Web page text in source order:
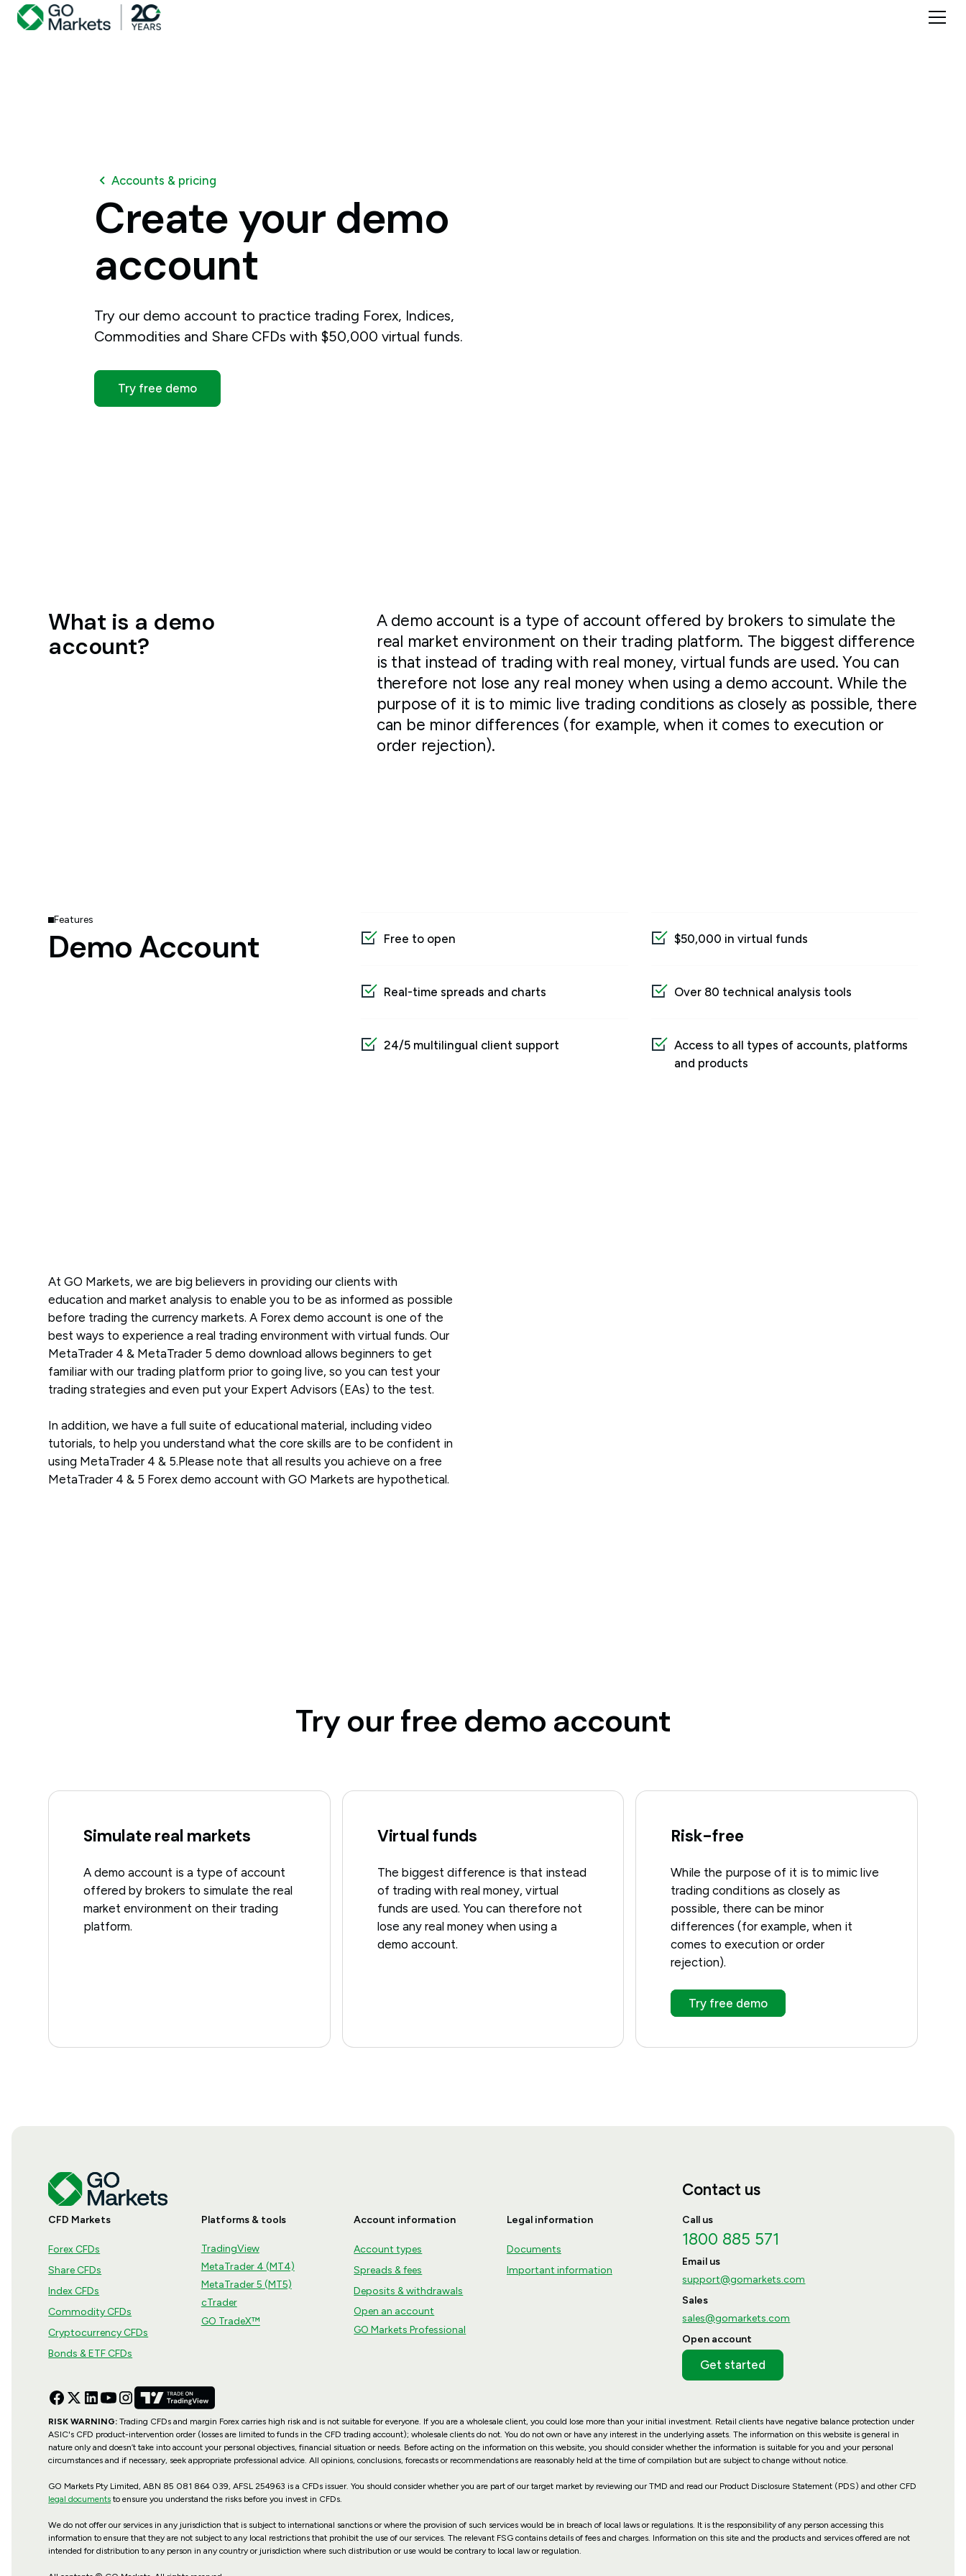
Accounts & pricing
Createyour demo
account
Try our demo account to practice trading Forex, Indices,
Commodities and Share CFDs with $50,000 virtual funds.
Try free demo
What is a demo
account?
A demo account is a type of account offered by brokers to simulate the
real market environment on their trading platform. The biggest difference
is that instead of trading with real money, virtual funds are used. You can
therefore not lose any real money when using a demo account. While the
purpose of it is to mimic live trading conditions as closely as possible, there
can be minor differences (for example, when it comes to execution or
order rejection).
Features
Demo Account Free to open $50,000 in virtual funds
Real-time spreads and charts Over 80 technical analysis tools
24/5 multilingual client support
Access to all types of accounts, platforms
and products
At GO Markets, we are big believers in providing our clients with
education and market analysis to enable you to be as informed as possible
before trading the currency markets. A Forex demo account is one of the
best ways to experience a real trading environment with virtual funds. Our
MetaTrader 4 & MetaTrader 5 demo download allows beginners to get
familiar with our trading platform prior to going live, so you can test your
trading strategies and even put your Expert Advisors (EAs) to the test.
In addition, we have a full suite of educational material, including video
tutorials, to help you understand what the core skills are to be confident in
using MetaTrader 4 & 5.Please note that all results you achieve on a free
MetaTrader 4 & 5 Forex demo account with GO Markets are hypothetical.
Try our free demo account
Simulate real markets
A demo account is a type of account
offered by brokers to simulate the real
market environment on their trading
platform.
Virtual funds
The biggest difference is that instead
of trading with real money, virtual
funds are used. You can therefore not
lose any real money when using a
demo account.
Risk-free
While the purpose of it is to mimic live
trading conditions as closely as
possible, there can be minor
differences (for example, when it
comes to execution or order
rejection).
Try free demo
CFD Markets
Forex CFDs
Share CFDs
Index CFDs
Commodity CFDs
Cryptocurrency CFDs
Bonds & ETF CFDs
Platforms & tools
TradingView
MetaTrader 4 (MT4)
MetaTrader 5 (MT5)
cTrader
GO TradeX™
Account information
Account types
Spreads & fees
Deposits & withdrawals
Open an account
GO Markets Professional
Legal information
Documents
Important information
Contact us
Call us
1800 885 571
Email us
support@gomarkets.com
Sales
sales@gomarkets.com
Open account
Get started
RISK WARNING: Trading CFDs and margin Forex carries high risk and is not suitable for everyone. If you are a wholesale client, you could lose more than your initial investment. Retail clients have negative balance protection under
ASIC's CFD product-intervention order (losses are limited to funds in the CFD trading account); wholesale clients do not. You do not own or have any interest in the underlying assets. The information on this website is general in
nature only and doesn’t take into account your personal objectives, financial situation or needs. Before acting on the information on this website, you should consider whether the information is suitable for you and your personal
circumstances and if necessary, seek appropriate professional advice. All opinions, conclusions, forecasts or recommendations are reasonably held at the time of compilation but are subject to change without notice.
GO Markets Pty Limited, ABN 85 081 864 039, AFSL 254963 is a CFDs issuer. You should consider whether you are part of our target market by reviewing our TMD and read our Product Disclosure Statement (PDS) and other CFD
legal documents to ensure you understand the risks before you invest in CFDs.
We do not offer our services in any jurisdiction that is subject to international sanctions or where the provision of such services would be in breach of local laws or regulations. It is the responsibility of any person accessing this
information to ensure that they are not subject to any local restrictions that prohibit the use of our services. The relevant FSG contains details of fees and charges. Information on this site and the products and services offered are not
intended for distribution to any person in any country or jurisdiction where such distribution or use would be contrary to local law or regulation.